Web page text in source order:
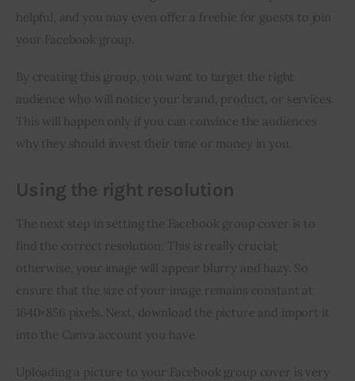
helpful, and you may even offer a freebie for guests to join
your Facebook group.
By creating this group, you want to target the right
audience who will notice your brand, product, or services.
This will happen only if you can convince the audiences
why they should invest their time or money in you.
Using the right resolution
The next step in setting the Facebook group cover is to
find the correct resolution. This is really crucial;
otherwise, your image will appear blurry and hazy. So
ensure that the size of your image remains constant at
1640×856 pixels. Next, download the picture and import it
into the Canva account you have.
Uploading a picture to your Facebook group cover is very